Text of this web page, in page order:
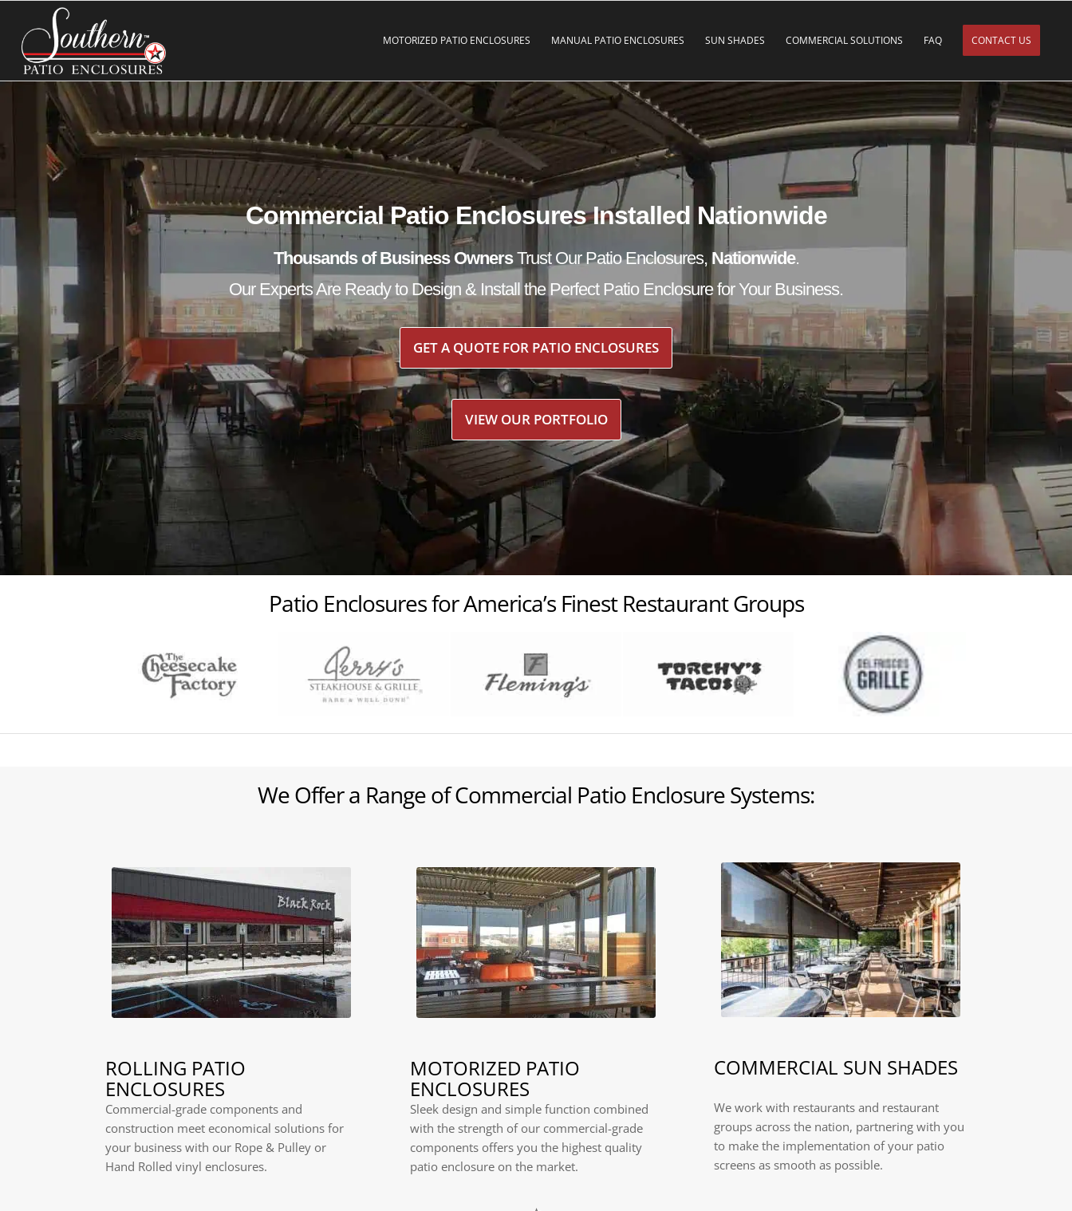
MOTORIZED PATIO ENCLOSURES MANUAL PATIO ENCLOSURES SUN SHADES COMMERCIAL SOLUTIONS FAQ CONTACT US
Commercial Patio Enclosures Installed Nationwide
Thousands of Business OwnersTrust Our Patio Enclosures, Nationwide.
Our Experts Are Ready to Design & Install the Perfect Patio Enclosure for Your Business.
GET A QUOTE FOR PATIO ENCLOSURES
VIEW OUR PORTFOLIO
Patio Enclosures for America’s Finest Restaurant Groups
We Offer a Range of Commercial Patio Enclosure Systems:
ROLLING PATIO
ENCLOSURES
Commercial-grade components and
construction meet economical solutions for
your business with our Rope & Pulley or
Hand Rolled vinyl enclosures.
MOTORIZED PATIO
ENCLOSURES
Sleek design and simple function combined
with the strength of our commercial-grade
components offers you the highest quality
patio enclosure on the market.
COMMERCIAL SUN SHADES
We work with restaurants and restaurant
groups across the nation, partnering with you
to make the implementation of your patio
screens as smooth as possible.